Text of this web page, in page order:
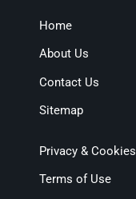
Home
About Us
Contact Us
Sitemap
Privacy & Cookies
Terms of Use